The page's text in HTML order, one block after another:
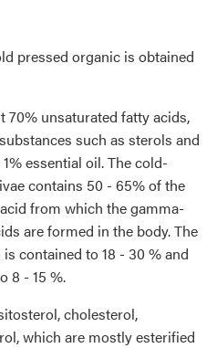
pressed organic is obtained
70% unsaturated fatty acids,
such as sterols and
essential oil. The cold-
contains 50 - 65% of the
from which the gamma-
are formed in the body. The
contained to 18 - 30 % and
8 - 15 %.
cholesterol,
which are mostly esterified